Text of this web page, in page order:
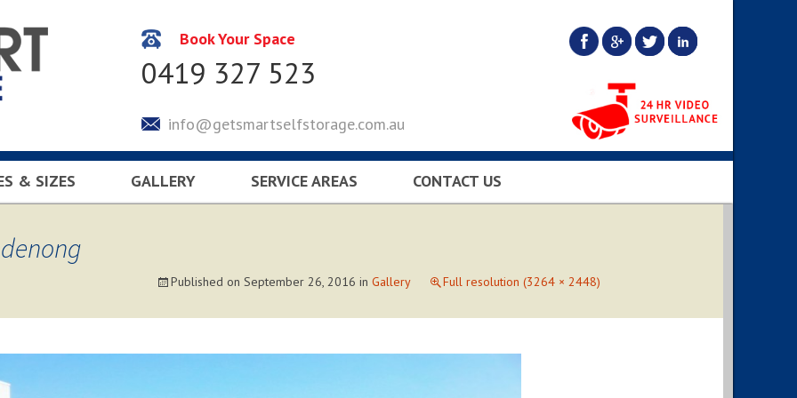
Book Your Space
0419 327 523
info@getsmartselfstorage.com.au
& SIZES GALLERY SERVICE AREAS
KEYSBOROUGH
CONTACT US
Published on September 26, 2016 in Gallery Full resolution (3264 × 2448)